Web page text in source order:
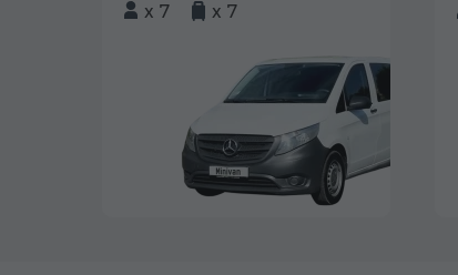
x 7 x 7